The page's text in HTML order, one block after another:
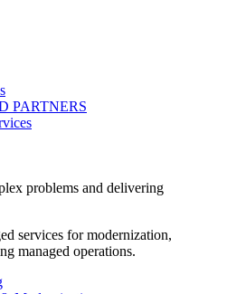
PARTNERS
problems and delivering
services for modernization,
managed operations.